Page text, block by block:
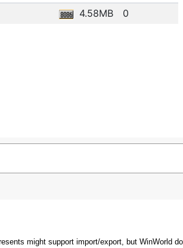
4.58MB 0